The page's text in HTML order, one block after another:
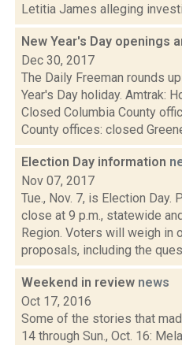
Letitia James alleging
New Year's Day openings
Dec 30, 2017
The Daily Freeman rounds
Year's Day holiday. Amtrak:
Closed Columbia County
County offices: closed
Election Day information
Nov 07, 2017
Tue., Nov. 7, is Election Day.
close at 9 p.m., statewide
Region. Voters will weigh in
proposals, including the
Weekend in review news
Oct 17, 2016
Some of the stories that
14 through Sun., Oct. 16: